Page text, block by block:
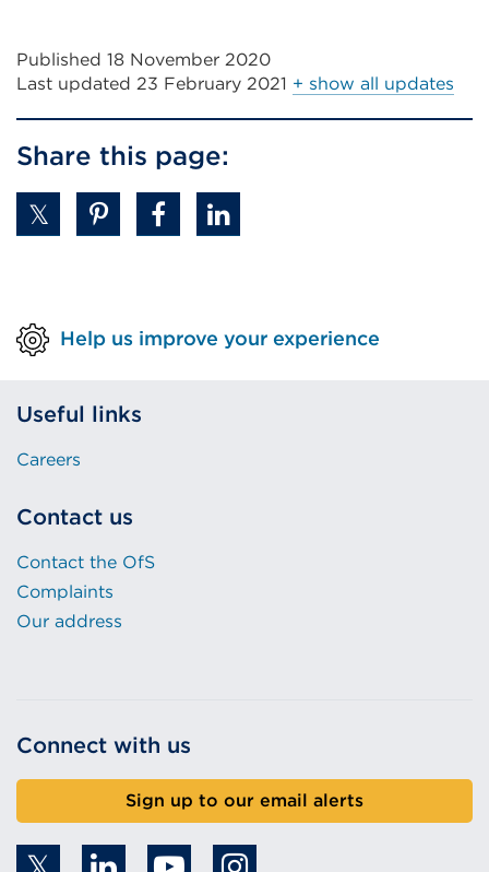
new
window)
Published 18 November 2020
Last updated 23 February 2021 + show all updates
Share this page:
Help us improve your experience
Useful links
Careers
Contact us
Contact the OfS
Complaints
Our address
Connect with us
Sign up to our email alerts